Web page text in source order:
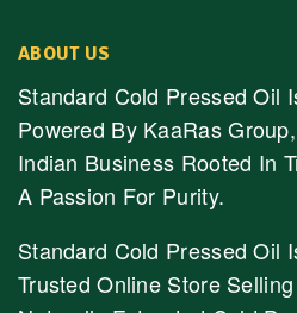
ABOUT US
Standard Cold Pressed Oil
Powered By KaaRas
Indian Business Rooted In
A Passion For Purity.
Standard Cold Pressed Oil
Trusted Online Store